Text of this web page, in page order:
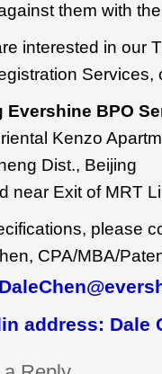
them with
interested in our
Services,
Evershine BPO
Kenzo
Dist., Beijing
near Exit of MRT
please
CPA/MBA/
address: Dale